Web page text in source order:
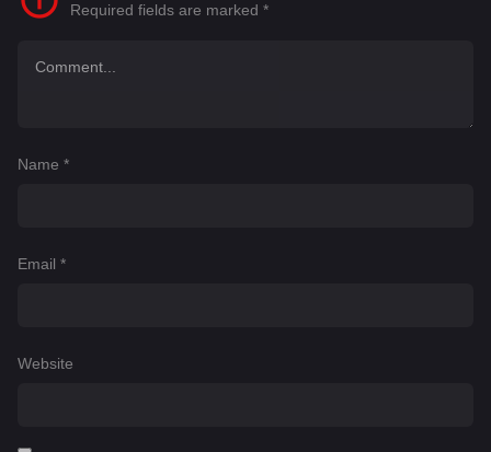
Required fields are marked *
Name *
Email *
Website